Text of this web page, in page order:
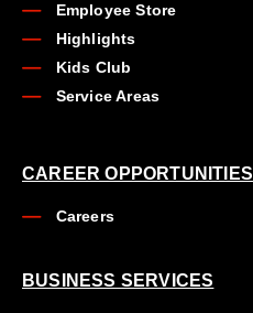
Employee Store
Highlights
Kids Club
Service Areas
CAREER OPPORTUNITIES
Careers
BUSINESS SERVICES